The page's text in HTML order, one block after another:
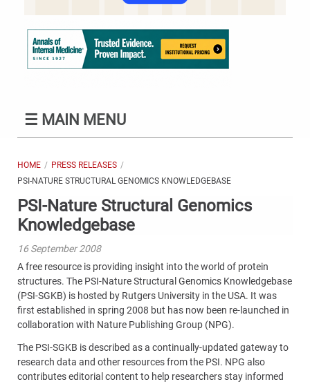
☰ MAIN MENU
HOME
PRESS RELEASES
PSI-NATURE STRUCTURAL GENOMICS KNOWLEDGEBASE
PSI-Nature Structural Genomics
Knowledgebase
16 September 2008
A free resource is providing insight into the world of protein
structures. The PSI-Nature Structural Genomics Knowledgebase
(PSI-SGKB) is hosted by Rutgers University in the USA. It was
first established in spring 2008 but has now been re-launched in
collaboration with Nature Publishing Group (NPG).
The PSI-SGKB is described as a continually-updated gateway to
research data and other resources from the PSI. NPG also
contributes editorial content to help researchers stay informed